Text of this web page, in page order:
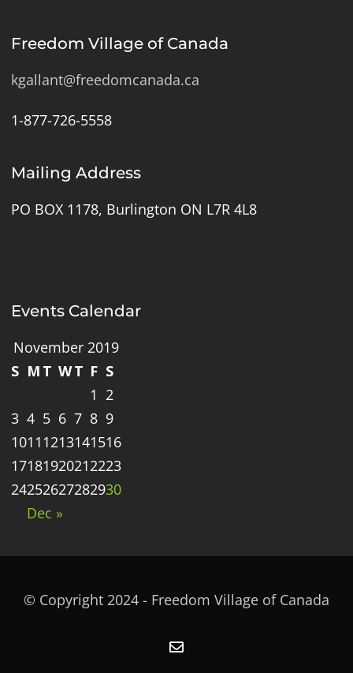
Freedom Village of Canada
kgallant@freedomcanada.ca
1-877-726-5558
Mailing Address
PO BOX 1178, Burlington ON L7R 4L8
Events Calendar
November 2019
S M T WT F S
1 2
3 4 5 6 7 8 9
1011 1213141516
17181920212223
24252627282930
Dec »
© Copyright 2024 - Freedom Village of Canada